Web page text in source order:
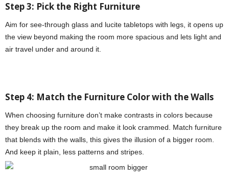
Step 3: Pick the Right Furniture
Aim for see-through glass and lucite tabletops with legs, it opens up
the view beyond making the room more spacious and lets light and
air travel under and around it.
Step 4: Match the Furniture Color with the Walls
When choosing furniture don’t make contrasts in colors because
they break up the room and make it look crammed. Match furniture
that blends with the walls, this gives the illusion of a bigger room.
And keep it plain, less patterns and stripes.